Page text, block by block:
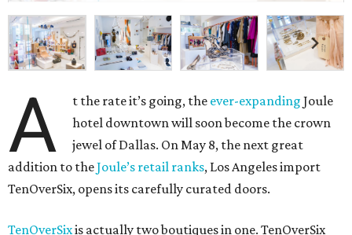
A t the rate it’s going, the ever-expanding Joule
hotel downtown will soon become the crown
jewel of Dallas. On May 8, the next great
addition to theJoule’s retail ranks, Los Angeles import
TenOverSix, opens its carefully curated doors.
TenOverSixis actually two boutiques in one. TenOverSix